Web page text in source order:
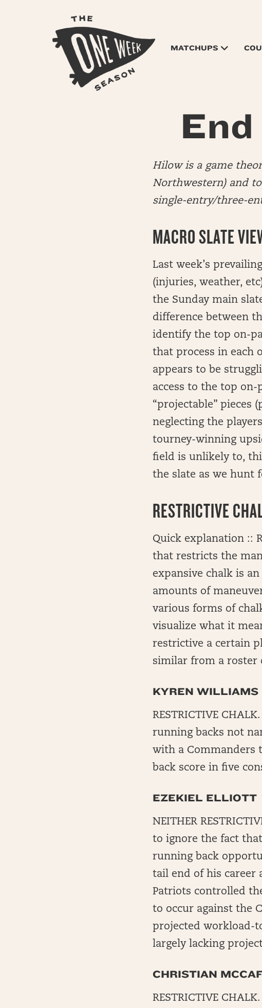
MATCHUPS
Hilow is a game
Northwestern) and
single-entry/three-
MACRO SLATE
Last week’s
(injuries, weather,
the Sunday main
difference between
identify the top on-
that process in each
appears to be
access to the top
“projectable” pieces
neglecting the
tourney-winning
field is unlikely to,
the slate as we hunt
RESTRICTIVE
Quick explanation ::
that restricts the
expansive chalk is
amounts of
various forms of
visualize what it
restrictive a certain
similar from a roster
KYREN WILLIAMS
RESTRICTIVE
running backs not
with a Commanders
back score in five
EZEKIEL ELLIOTT
NEITHER
to ignore the fact
running back
tail end of his career
Patriots controlled
to occur against the
projected workload-
largely lacking
CHRISTIAN
RESTRICTIVE